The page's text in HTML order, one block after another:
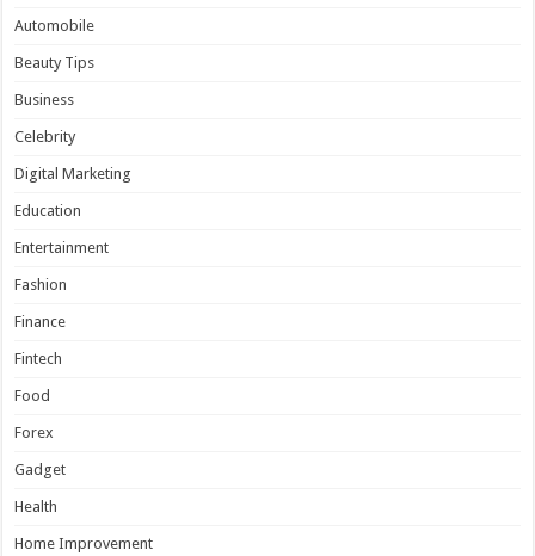
Automobile
Beauty Tips
Business
Celebrity
Digital Marketing
Education
Entertainment
Fashion
Finance
Fintech
Food
Forex
Gadget
Health
Home Improvement